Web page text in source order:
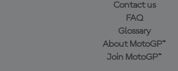
Contact us
FAQ
Glossary
About MotoGP™
Join MotoGP™